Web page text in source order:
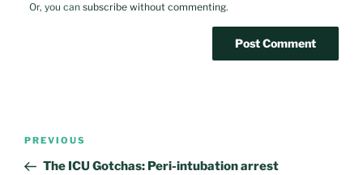
Or, you can subscribe without commenting.
Post
Previous
Post
PREVIOUS
The ICU Gotchas: Peri-intubation arrest